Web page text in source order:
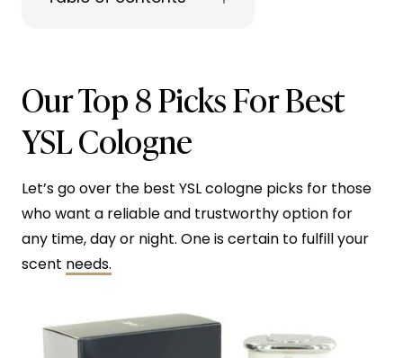
Our Top 8 Picks For Best
YSL Cologne
Let’s go over the best YSL cologne picks for those
who want a reliable and trustworthy option for
any time, day or night. One is certain to fulfill your
scent needs.